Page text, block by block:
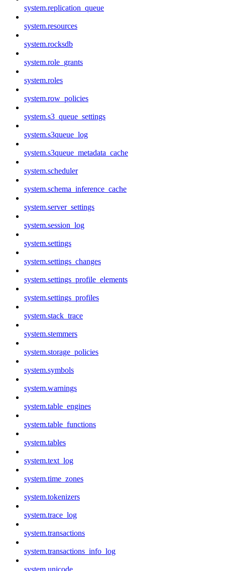
system.replication_queue
system.resources
system.rocksdb
system.role_grants
system.roles
system.row_policies
system.s3_queue_settings
system.s3queue_log
system.s3queue_metadata_cache
system.scheduler
system.schema_inference_cache
system.server_settings
system.session_log
system.settings
system.settings_changes
system.settings_profile_elements
system.settings_profiles
system.stack_trace
system.stemmers
system.storage_policies
system.symbols
system.warnings
system.table_engines
system.table_functions
system.tables
system.text_log
system.time_zones
system.tokenizers
system.trace_log
system.transactions
system.transactions_info_log
system.unicode